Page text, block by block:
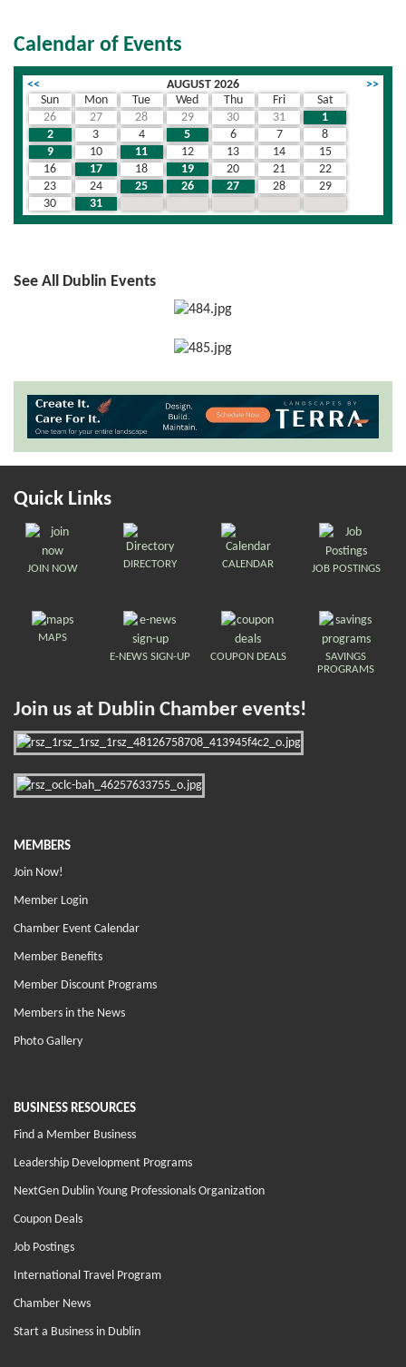
Calendar of Events
<< AUGUST 2026
>>
Sun
Mon Tue Wed Thu Fri
Sat
26
27 28 29 30 31
1
2
3 4 5 6 7
8
9
10 11 12 13 14
15
16
17 18 19 20 21
22
23
24 25 26 27 28
29
30
31
See All Dublin Events
Quick Links
JOIN NOW DIRECTORY CALENDAR JOB POSTINGS
MAPS
E-NEWS SIGN-UP
COUPON DEALS
SAVINGS
PROGRAMS
Join us at Dublin Chamber events!
MEMBERS
Join Now!
Member Login
Chamber Event Calendar
Member Benefits
Member Discount Programs
Members in the News
Photo Gallery
BUSINESS RESOURCES
Find a Member Business
Leadership Development Programs
NextGen Dublin Young Professionals Organization
Coupon Deals
Job Postings
International Travel Program
Chamber News
Start a Business in Dublin